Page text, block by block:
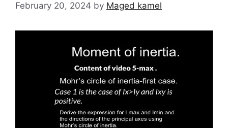
February 20, 2024 by Maged kamel